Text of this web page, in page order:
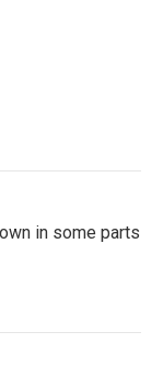
in some parts